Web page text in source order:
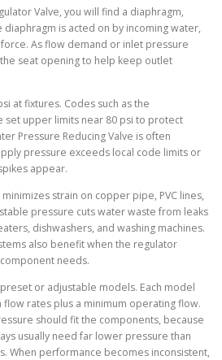
Valve, you will find a diaphragm,
diaphragm is acted on by incoming water,
As flow demand or inlet pressure
seat opening to help keep outlet
at fixtures. Codes such as the
set upper limits near 80 psi to protect
Pressure Reducing Valve is often
pressure exceeds local code limits or
appear.
strain on copper pipe, PVC lines,
pressure cuts water waste from leaks
dishwashers, and washing machines.
also benefit when the regulator
needs.
or adjustable models. Each model
flow rates plus a minimum operating flow.
should fit the components, because
usually need far lower pressure than
When performance becomes inconsistent,